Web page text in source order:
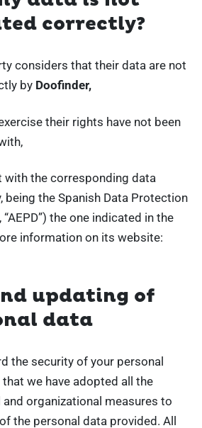
correctly?
considers that their data are not
by Doofinder,
their rights have not been
with the corresponding data
being the Spanish Data Protection
the one indicated in the
information on its website:
updating of
data
the security of your personal
we have adopted all the
organizational measures to
the personal data provided. All